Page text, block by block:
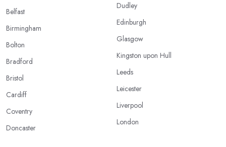
Belfast
Birmingham
Bolton
Bradford
Bristol
Cardiff
Coventry
Doncaster
Dudley
Edinburgh
Glasgow
Kingston upon Hull
Leeds
Leicester
Liverpool
London